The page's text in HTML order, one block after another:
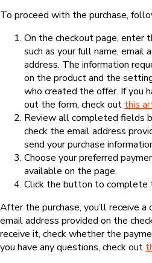
To proceed with the purchase,
On the checkout page, enter
such as your full name, email
address. The information
on the product and the
who created the offer. If you
out the form, check out this
Review all completed fields
check the email address
send your purchase
Choose your preferred
available on the page.
Click the button to complete
After the purchase, you’ll receive
email address provided on the
receive it, check whether the
you have any questions, check out